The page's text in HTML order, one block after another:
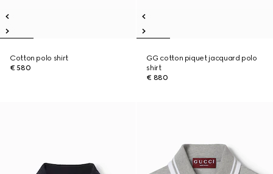
Cotton polo shirt
€ 580
GG cotton piquet jacquard polo
shirt
€ 880